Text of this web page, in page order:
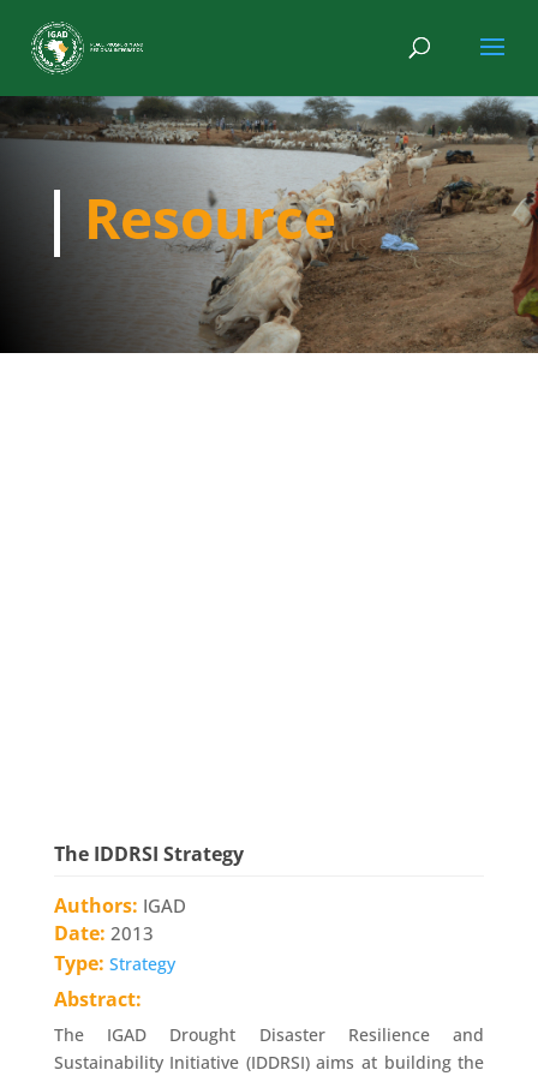
Resource
The IDDRSI Strategy
Authors: IGAD
Date: 2013
Type: Strategy
Abstract:
The IGAD Drought Disaster Resilience and
Sustainability Initiative (IDDRSI) aims at building the